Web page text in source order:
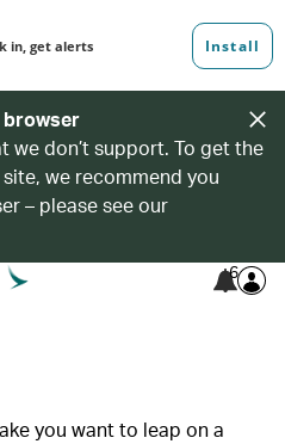
browser
we don’t support. To get the
we recommend you
– please see our
6
you want to leap on a